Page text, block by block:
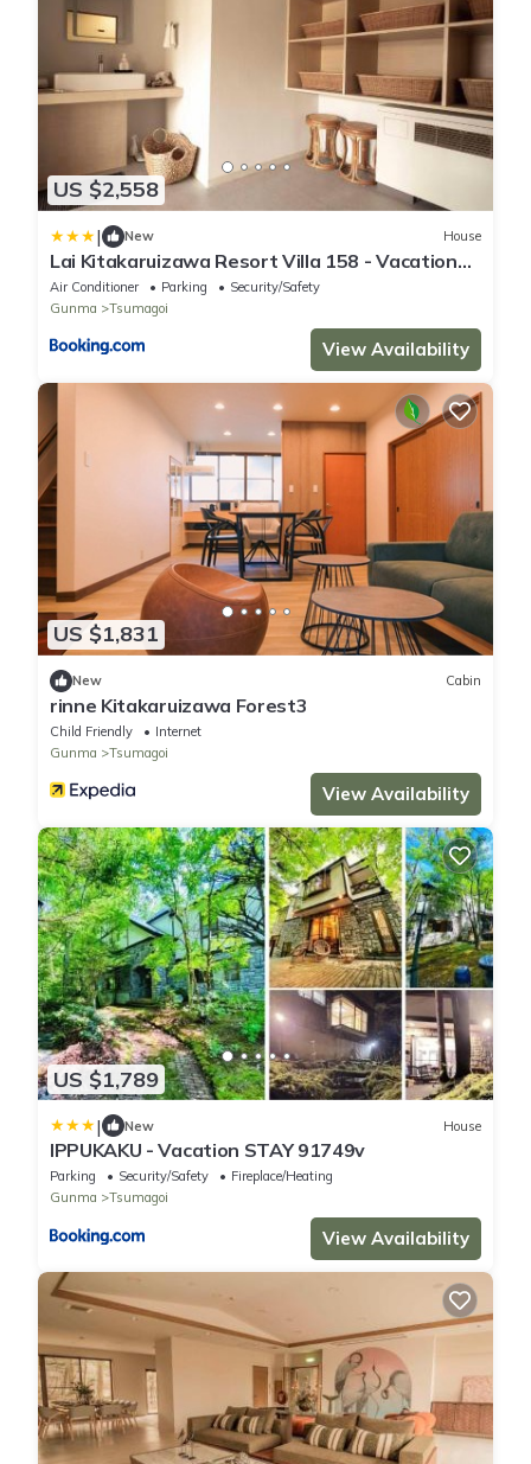
US $2,558
| New House
Lai Kitakaruizawa Resort Villa 158 - Vacation
STAY 04065v
Air Conditioner Parking
Security/Safety
Gunma
Tsumagoi
View Availability
US $1,831
New Cabin
rinne Kitakaruizawa Forest3
Child Friendly
Internet
Gunma
Tsumagoi
View Availability
US $1,789
| New House
IPPUKAKU - Vacation STAY 91749v
Parking Security/Safety
Fireplace/Heating
Gunma
Tsumagoi
View Availability